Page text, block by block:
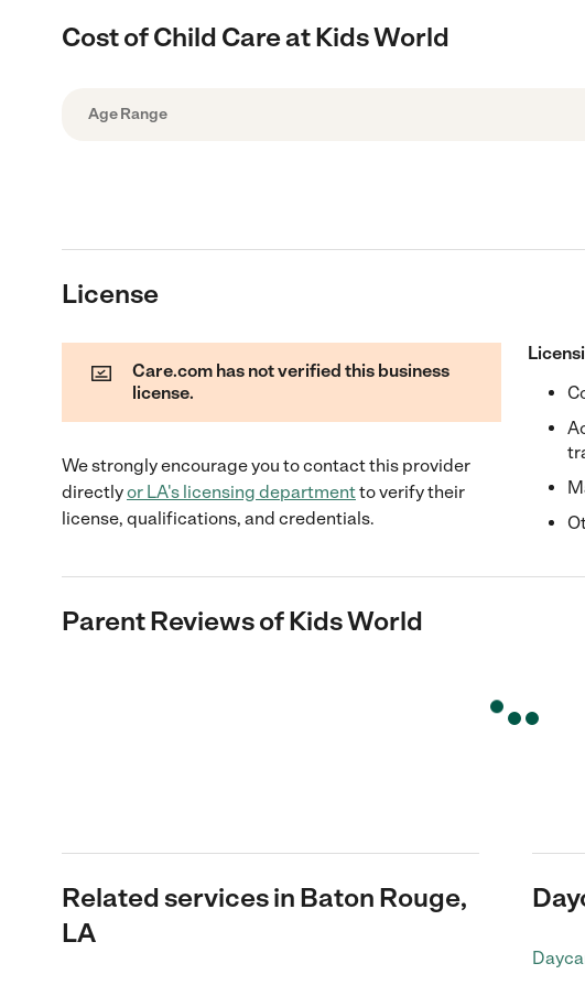
Cost of Child Care at Kids World
Age Range
License
Care.com has not verified this business
license.
We strongly encourage you to contact this provider
directlyor LA's licensing departmentto verify their
license, qualifications, and credentials.
Parent Reviews ofKids World
Related services in Baton Rouge,
LA